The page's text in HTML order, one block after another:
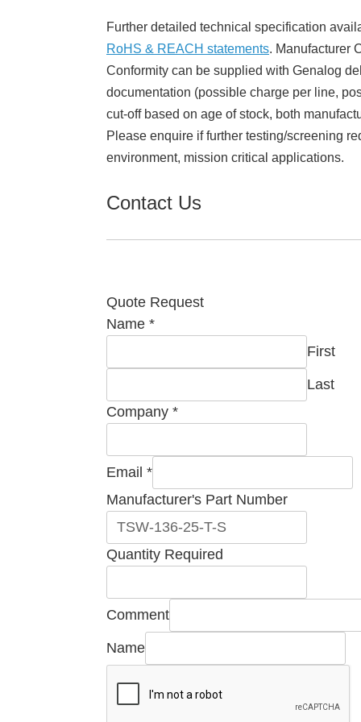
Further detailed technical specification
RoHS & REACH statements. Manufacturer
Conformity can be supplied with Genalog
documentation (possible charge per line,
cut-off based on age of stock, both
Please enquire if further testing/screening
environment, mission critical applications.
Contact Us
Quote Request
Name *
First
Last
Company *
Email *
Required
Part
Comment
Manufacturer's Part Number
Quantity Required
Comment
Name